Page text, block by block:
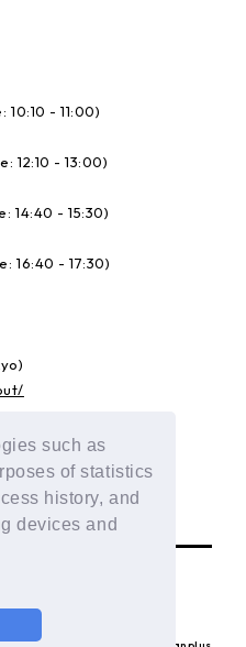
such as
of statistics
history, and
devices and
10:10 - 11:00)
12:10 - 13:00)
14:40 - 15:30)
16:40 - 17:30)
detail/1835